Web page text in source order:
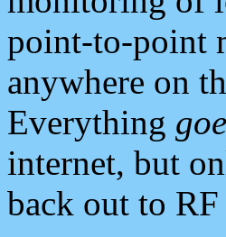
point-to-point
anywhere on
Everything
internet, but
back out to